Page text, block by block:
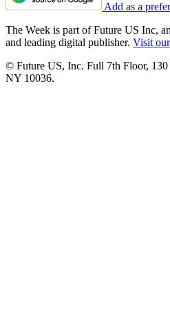
Add as a
The Week is part of Future US Inc,
and leading digital publisher. Visit
© Future US, Inc. Full 7th Floor, 130
NY 10036.